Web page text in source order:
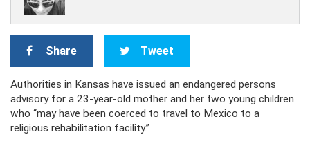
Share Tweet
Authorities in Kansas have issued an endangered persons
advisory for a 23-year-old mother and her two young children
who “may have been coerced to travel to Mexico to a
religious rehabilitation facility.”